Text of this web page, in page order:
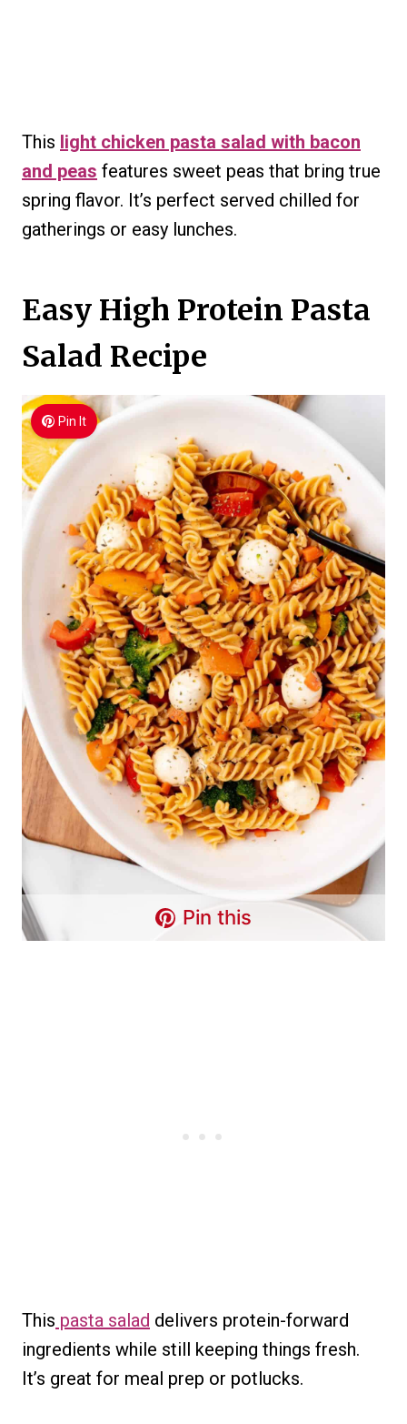
This light chicken pasta salad with bacon
and peas features sweet peas that bring true
spring flavor. It’s perfect served chilled for
gatherings or easy lunches.
Easy High Protein Pasta
Salad Recipe
Pin It
Pin this
This pasta salad delivers protein-forward
ingredients while still keeping things fresh.
It’s great for meal prep or potlucks.